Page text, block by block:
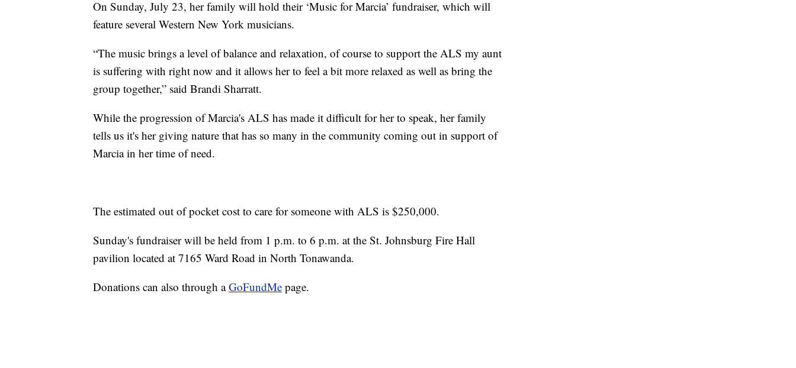
On Sunday, July 23, her family will hold their ‘Music for Marcia’ fundraiser, which will
feature several Western New York musicians.
“The music brings a level of balance and relaxation, of course to support the ALS my aunt
is suffering with right now and it allows her to feel a bit more relaxed as well as bring the
group together,” said Brandi Sharratt.
While the progression of Marcia's ALS has made it difficult for her to speak, her family
tells us it's her giving nature that has so many in the community coming out in support of
Marcia in her time of need.
The estimated out of pocket cost to care for someone with ALS is $250,000.
Sunday's fundraiser will be held from 1 p.m. to 6 p.m. at the St. Johnsburg Fire Hall
pavilion located at 7165 Ward Road in North Tonawanda.
Donations can also through aGoFundMe page.